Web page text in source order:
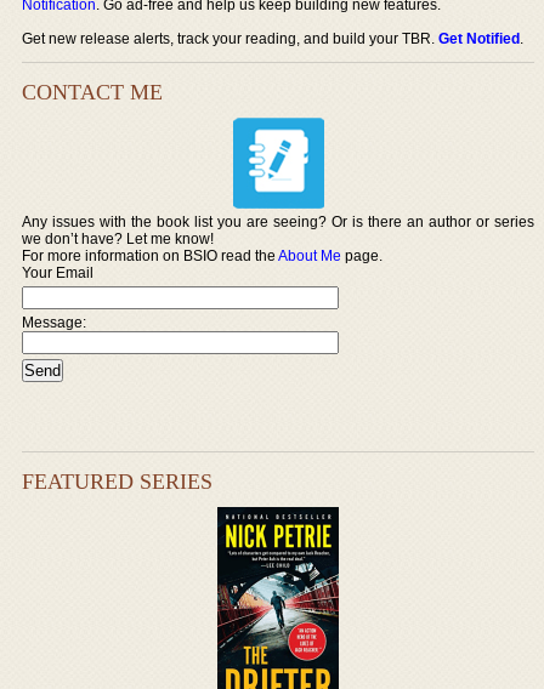
Notification. Go ad-free and help us keep building new features.
Get new release alerts, track your reading, and build your TBR.Get Notified.
CONTACT ME
Any issues with the book list you are seeing? Or is there an author or series
we don’t have? Let me know!
For more information on BSIO read theAbout Me page.
Your Email
Message:
FEATURED SERIES